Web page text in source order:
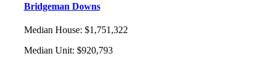
Bridgeman Downs
Median House: $1,751,322
Median Unit: $920,793